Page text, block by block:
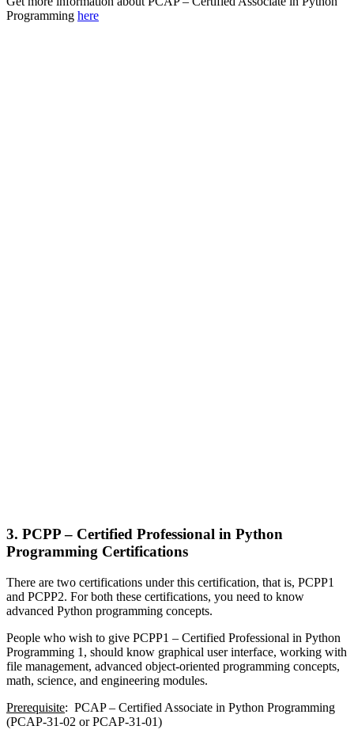
Programming here
3. PCPP – Certified Professional in Python
Programming Certifications
There are two certifications under this certification, that is, PCPP1
and PCPP2. For both these certifications, you need to know
advanced Python programming concepts.
People who wish to give PCPP1 – Certified Professional in Python
Programming 1, should know graphical user interface, working with
file management, advanced object-oriented programming concepts,
math, science, and engineering modules.
Prerequisite: PCAP – Certified Associate in Python Programming
(PCAP-31-02 or PCAP-31-01)